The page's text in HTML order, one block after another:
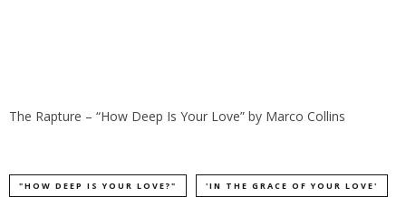
The Rapture – “How Deep Is Your Love” by Marco Collins
"HOW DEEP IS YOUR LOVE?" 'IN THE GRACE OF YOUR LOVE'